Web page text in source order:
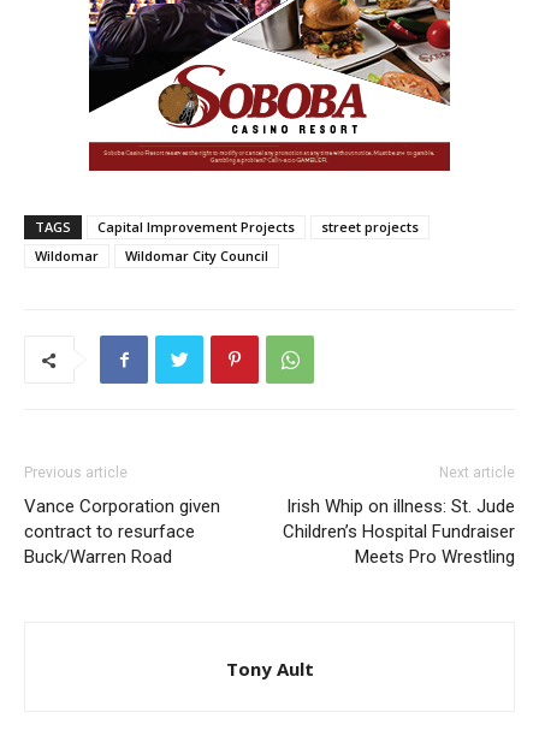
TAGS Capital Improvement Projects
street projects
Wildomar
Wildomar City Council
Previous article
Vance Corporation given
contract to resurface
Buck/Warren Road
Next article
Irish Whip on illness: St. Jude
Children’s Hospital Fundraiser
Meets Pro Wrestling
Tony Ault